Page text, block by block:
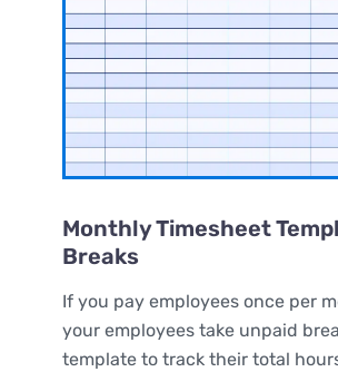
Monthly Timesheet
Breaks
If you pay employees once per
your employees take unpaid
template to track their total